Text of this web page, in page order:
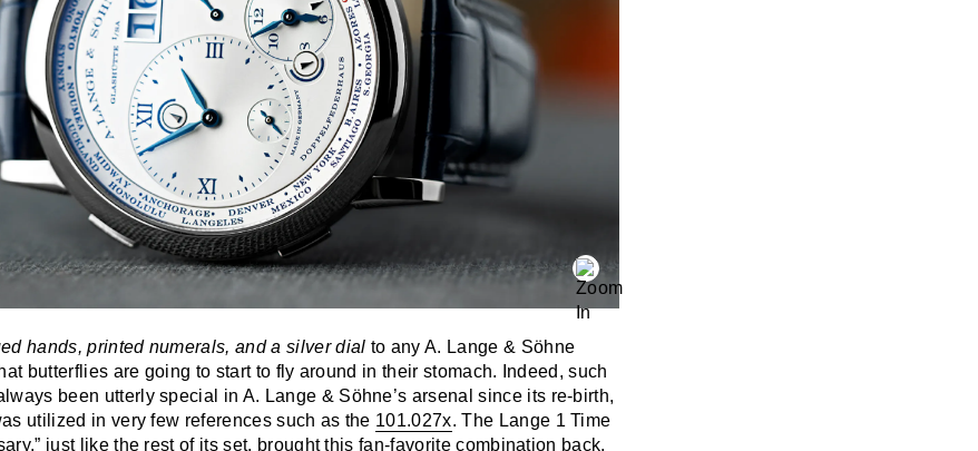
hands, printed numerals, and a silver dial to any A. Lange & Söhne
butterflies are going to start to fly around in their stomach. Indeed, such
been utterly special in A. Lange & Söhne’s arsenal since its re-birth,
utilized in very few references such as the 101.027x. The Lange 1 Time
just like the rest of its set, brought this fan-favorite combination back.